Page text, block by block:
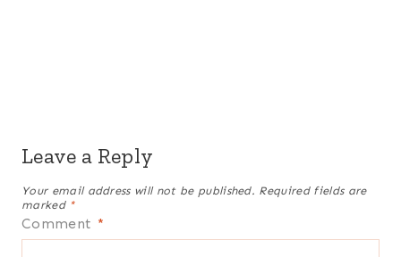
Leave a Reply
Your email address will not be published. Required fields are
marked *
Comment *